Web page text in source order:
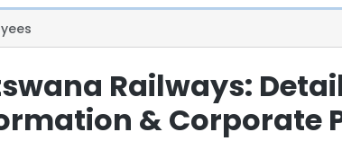
Railways:
& Corporate